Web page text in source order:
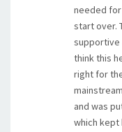
needed
start over.
supportive
think this
right for
and was
which kept